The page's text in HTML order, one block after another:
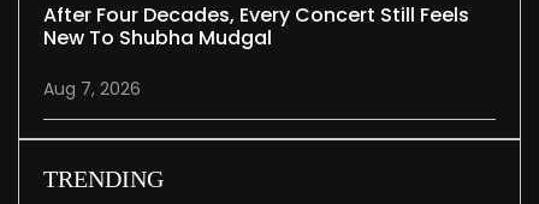
After Four Decades, Every Concert Still Feels
New To Shubha Mudgal
Aug 7, 2026
TRENDING